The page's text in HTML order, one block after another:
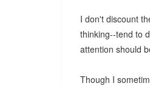
I don't discount
thinking--tend to
attention should
Though I